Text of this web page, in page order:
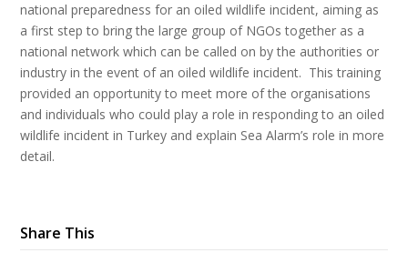
national preparedness for an oiled wildlife incident, aiming as
a first step to bring the large group of NGOs together as a
national network which can be called on by the authorities or
industry in the event of an oiled wildlife incident. This training
provided an opportunity to meet more of the organisations
and individuals who could play a role in responding to an oiled
wildlife incident in Turkey and explain Sea Alarm’s role in more
detail.
Share This